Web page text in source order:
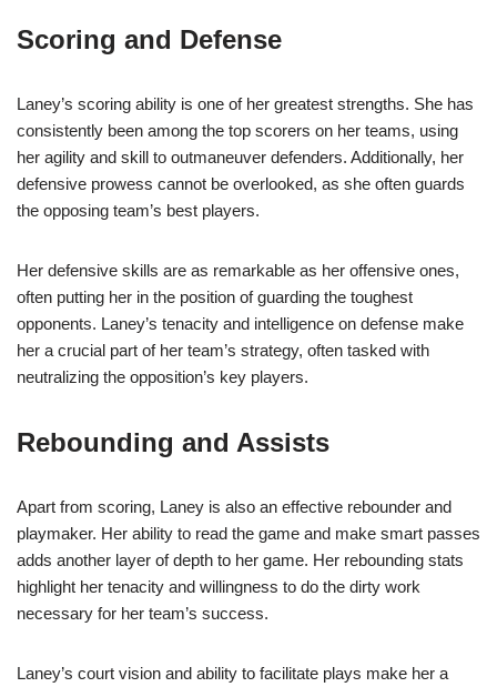
Scoring and Defense
Laney’s scoring ability is one of her greatest strengths. She has
consistently been among the top scorers on her teams, using
her agility and skill to outmaneuver defenders. Additionally, her
defensive prowess cannot be overlooked, as she often guards
the opposing team’s best players.
Her defensive skills are as remarkable as her offensive ones,
often putting her in the position of guarding the toughest
opponents. Laney’s tenacity and intelligence on defense make
her a crucial part of her team’s strategy, often tasked with
neutralizing the opposition’s key players.
Rebounding and Assists
Apart from scoring, Laney is also an effective rebounder and
playmaker. Her ability to read the game and make smart passes
adds another layer of depth to her game. Her rebounding stats
highlight her tenacity and willingness to do the dirty work
necessary for her team’s success.
Laney’s court vision and ability to facilitate plays make her a